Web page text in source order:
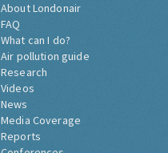
About Londonair
FAQ
What can I do?
Air pollution guide
Research
Videos
News
Media Coverage
Reports